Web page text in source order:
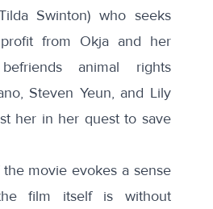
Swinton) who seeks
from Okja and her
animal rights
Steven Yeun, and Lily
her in her quest to save
movie evokes a sense
film itself is without